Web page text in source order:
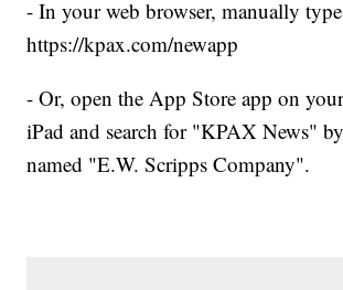
- In your web browser, manually
https://kpax.com/newapp
- Or, open the App Store app on
iPad and search for "KPAX News"
named "E.W. Scripps Company".